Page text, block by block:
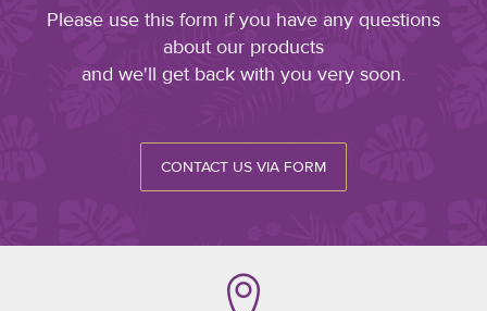
Please use this form if you have any questions
about our products
and we'll get back with you very soon.
CONTACT US VIA FORM